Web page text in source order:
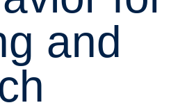
and